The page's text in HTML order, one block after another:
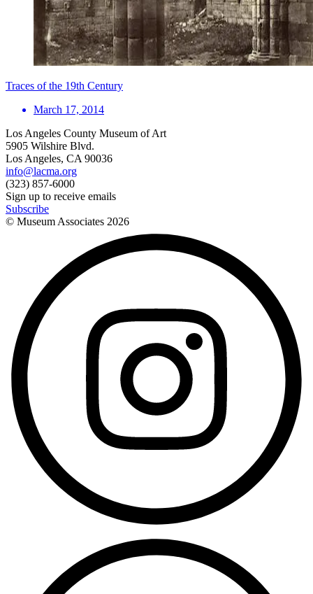
Traces of the 19th Century
March 17, 2014
Los Angeles County Museum of Art
5905 Wilshire Blvd.
Los Angeles, CA 90036
info@lacma.org
(323) 857-6000
Sign up to receive emails
Subscribe
© Museum Associates 2026